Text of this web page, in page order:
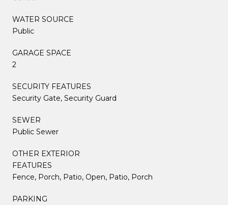
WATER SOURCE
Public
GARAGE SPACE
2
SECURITY FEATURES
Security Gate, Security Guard
SEWER
Public Sewer
OTHER EXTERIOR
FEATURES
Fence, Porch, Patio, Open, Patio, Porch
PARKING